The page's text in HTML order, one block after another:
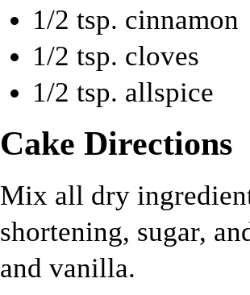
1/2 tsp. cinnamon
1/2 tsp. cloves
1/2 tsp. allspice
Cake Directions
Mix all dry
shortening, sugar,
and vanilla.